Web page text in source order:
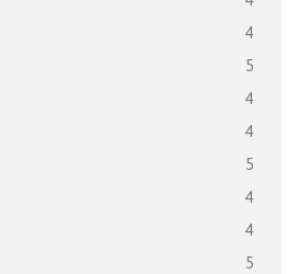
4
5
4
4
5
4
4
5